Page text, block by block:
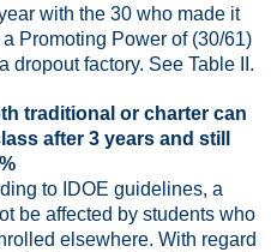
with the 30 who made it
Promoting Power of (30/61)
dropout factory. See Table II.
traditional or charter can
after 3 years and still
to IDOE guidelines, a
be affected by students who
elsewhere. With regard